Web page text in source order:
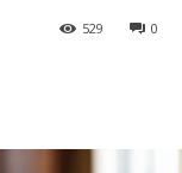
0
529